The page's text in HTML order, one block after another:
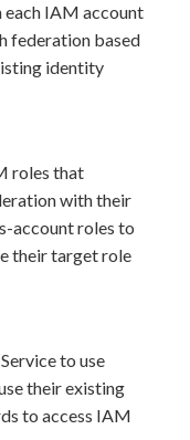
IAM account
federation based
identity
roles that
with their
account roles to
their target role
to use
their existing
to access IAM